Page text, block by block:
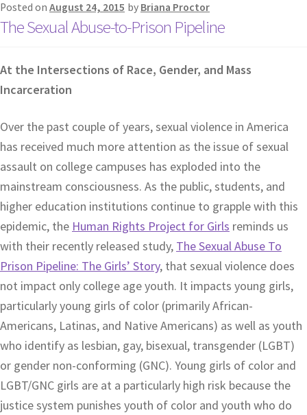
Posted on August 24, 2015 by Briana Proctor
The Sexual Abuse-to-Prison Pipeline
At the Intersections of Race, Gender, and Mass
Incarceration
Over the past couple of years, sexual violence in America
has received much more attention as the issue of sexual
assault on college campuses has exploded into the
mainstream consciousness. As the public, students, and
higher education institutions continue to grapple with this
epidemic, the Human Rights Project for Girls reminds us
with their recently released study, The Sexual Abuse To
Prison Pipeline: The Girls’ Story, that sexual violence does
not impact only college age youth. It impacts young girls,
particularly young girls of color (primarily African-
Americans, Latinas, and Native Americans) as well as youth
who identify as lesbian, gay, bisexual, transgender (LGBT)
or gender non-conforming (GNC). Young girls of color and
LGBT/GNC girls are at a particularly high risk because the
justice system punishes youth of color and youth who do